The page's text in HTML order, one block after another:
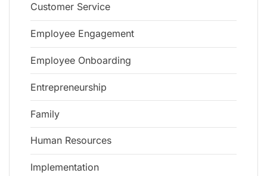
Customer Service
Employee Engagement
Employee Onboarding
Entrepreneurship
Family
Human Resources
Implementation